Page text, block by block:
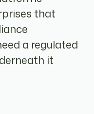
that
a regulated
it